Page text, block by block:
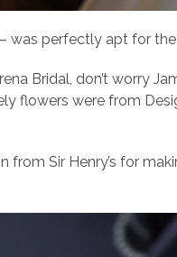
– was perfectly apt for
Bridal, don’t worry
flowers were from
from Sir Henry’s for